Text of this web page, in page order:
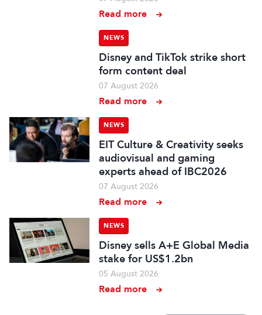
Read more
NEWS
Disney and TikTok strike short
form content deal
07 August 2026
Read more
NEWS
EIT Culture & Creativity seeks
audiovisual and gaming
experts ahead of IBC2026
07 August 2026
Read more
NEWS
Disney sells A+E Global Media
stake for US$1.2bn
05 August 2026
Read more